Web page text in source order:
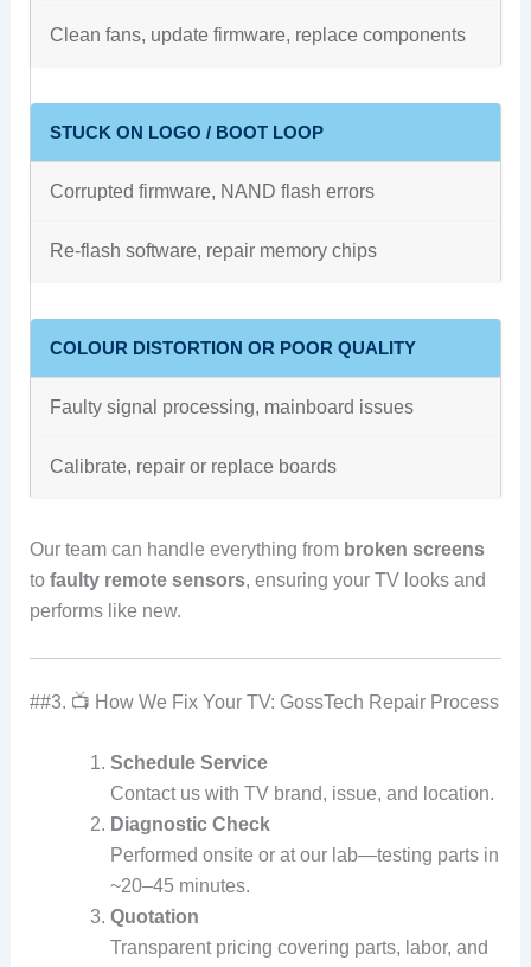
Clean fans, update firmware, replace components
STUCK ON LOGO / BOOT LOOP
Corrupted firmware, NAND flash errors
Re-flash software, repair memory chips
COLOUR DISTORTION OR POOR QUALITY
Faulty signal processing, mainboard issues
Calibrate, repair or replace boards
Our team can handle everything from broken screens
to faulty remote sensors, ensuring your TV looks and
performs like new.
##3. 📺 How We Fix Your TV: GossTech Repair Process
Schedule Service
Contact us with TV brand, issue, and location.
Diagnostic Check
Performed onsite or at our lab—testing parts in
~20–45 minutes.
Quotation
Transparent pricing covering parts, labor, and